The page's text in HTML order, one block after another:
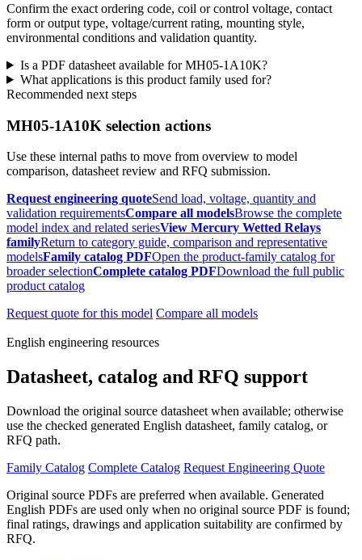
Confirm the exact ordering code, coil or control voltage, contact
form or output type, voltage/current rating, mounting style,
environmental conditions and validation quantity.
Is a PDF datasheet available for MH05-1A10K?
What applications is this product family used for?
Recommended next steps
MH05-1A10K selection actions
Use these internal paths to move from overview to model
comparison, datasheet review and RFQ submission.
Request engineering quoteSend load, voltage, quantity and
validation requirementsCompare all modelsBrowse the complete
model index and related seriesView Mercury Wetted Relays
familyReturn to category guide, comparison and representative
modelsFamily catalog PDFOpen the product-family catalog for
broader selectionComplete catalog PDFDownload the full public
product catalog
Request quote for this model Compare all models
English engineering resources
Datasheet, catalog and RFQ support
Download the original source datasheet when available; otherwise
use the checked generated English datasheet, family catalog, or
RFQ path.
Family Catalog Complete Catalog Request Engineering Quote
Original source PDFs are preferred when available. Generated
English PDFs are used only when no original source PDF is found;
final ratings, drawings and application suitability are confirmed by
RFQ.